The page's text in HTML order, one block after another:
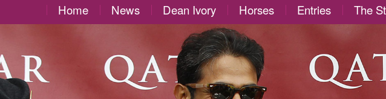
Home News Dean Ivory Horses Entries The